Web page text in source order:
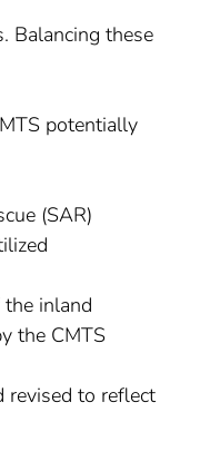
Balancing these
potentially
(SAR)
inland
the CMTS
revised to reflect